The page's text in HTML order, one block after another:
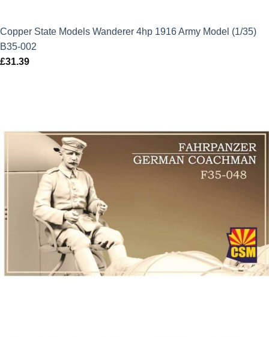
Copper State Models Wanderer 4hp 1916 Army Model (1/35)
B35-002
£31.39